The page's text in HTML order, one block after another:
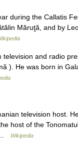
during the Callatis
Măruţă, and by
and radio
). He was born in
television host.
host of the
…
Wikipedia